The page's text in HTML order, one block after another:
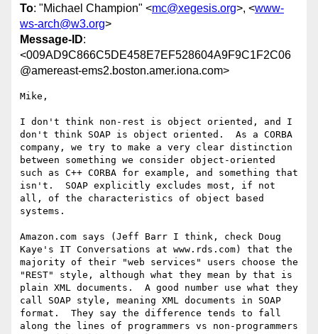
To: "Michael Champion" <mc@xegesis.org>, <www-
ws-arch@w3.org>
Message-ID:
<009AD9C866C5DE458E7EF528604A9F9C1F2C06
@amereast-ems2.boston.amer.iona.com>
Mike,
I don't think non-rest is object oriented, and I
don't think SOAP is object oriented.  As a CORBA
company, we try to make a very clear distinction
between something we consider object-oriented
such as C++ CORBA for example, and something that
isn't.  SOAP explicitly excludes most, if not
all, of the characteristics of object based
systems.
Amazon.com says (Jeff Barr I think, check Doug
Kaye's IT Conversations at www.rds.com) that the
majority of their "web services" users choose the
"REST" style, although what they mean by that is
plain XML documents.  A good number use what they
call SOAP style, meaning XML documents in SOAP
format.  They say the difference tends to fall
along the lines of programmers vs non-programmers